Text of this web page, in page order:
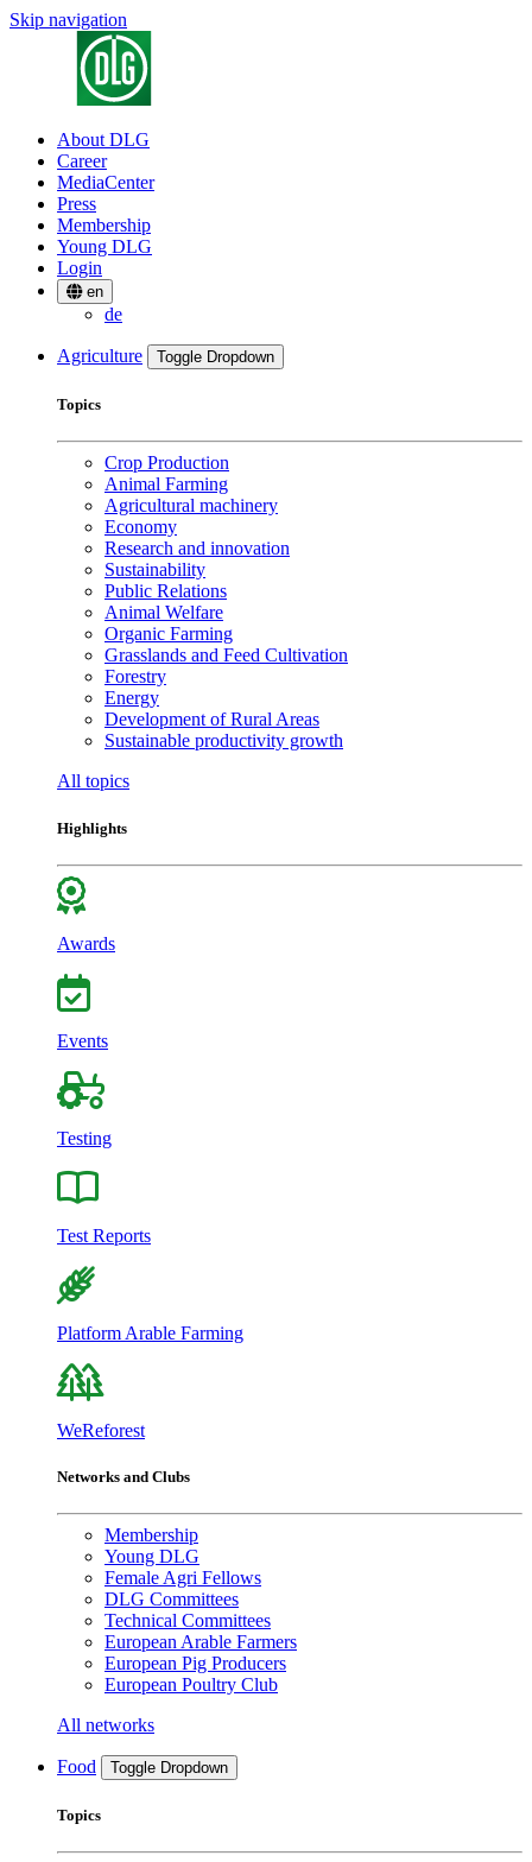
Skip navigation
About DLG
Career
MediaCenter
Press
Membership
Young DLG
Login
en
de
Agriculture Toggle Dropdown
Topics
Crop Production
Animal Farming
Agricultural machinery
Economy
Research and innovation
Sustainability
Public Relations
Animal Welfare
Organic Farming
Grasslands and Feed Cultivation
Forestry
Energy
Development of Rural Areas
Sustainable productivity growth
All topics
Highlights
Awards
Events
Testing
Test Reports
Platform Arable Farming
WeReforest
Networks and Clubs
Membership
Young DLG
Female Agri Fellows
DLG Committees
Technical Committees
European Arable Farmers
European Pig Producers
European Poultry Club
All networks
Food Toggle Dropdown
Topics